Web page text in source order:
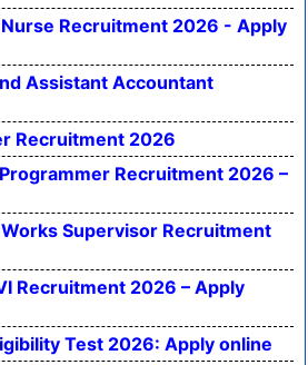
Recruitment 2026 - Apply
Assistant Accountant
Recruitment 2026
Recruitment 2026 –
Supervisor Recruitment
Recruitment 2026 – Apply
Test 2026: Apply online